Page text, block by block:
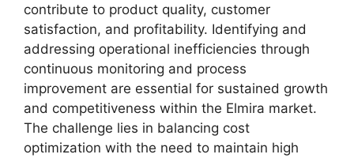
contribute to product quality, customer
satisfaction, and profitability. Identifying and
addressing operational inefficiencies through
continuous monitoring and process
improvement are essential for sustained growth
and competitiveness within the Elmira market.
The challenge lies in balancing cost
optimization with the need to maintain high